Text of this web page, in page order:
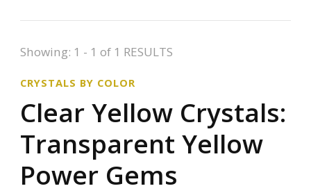
Showing: 1 - 1 of 1 RESULTS
CRYSTALS BY COLOR
Clear Yellow Crystals:
Transparent Yellow
Power Gems